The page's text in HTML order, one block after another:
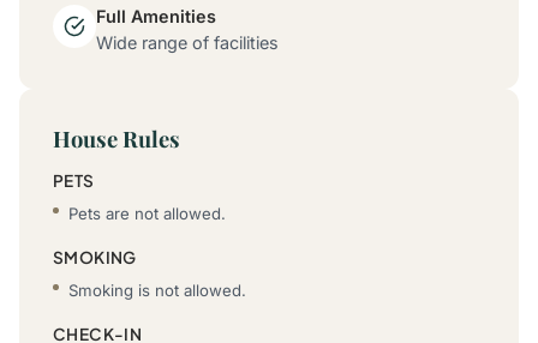
Full Amenities
Wide range of facilities
House Rules
PETS
Pets are not allowed.
SMOKING
Smoking is not allowed.
CHECK-IN